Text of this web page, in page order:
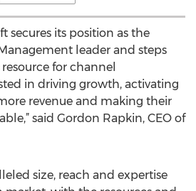
secures its position as the
leader and steps
for channel
in driving growth, activating
revenue and making their
said Gordon Rapkin, CEO of
size, reach and expertise